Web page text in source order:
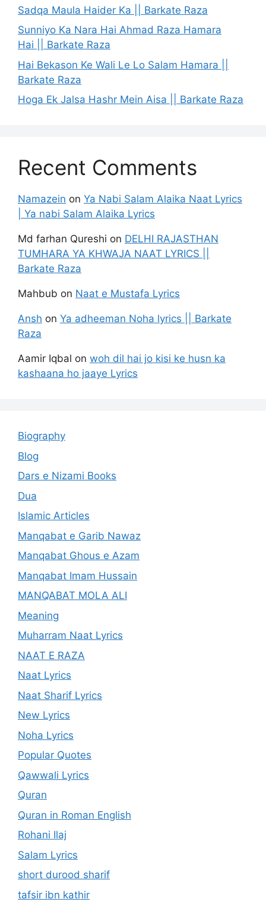
Sadqa Maula Haider Ka || Barkate Raza
Sunniyo Ka Nara Hai Ahmad Raza Hamara
Hai || Barkate Raza
Hai Bekason Ke Wali Le Lo Salam Hamara ||
Barkate Raza
Hoga Ek Jalsa Hashr Mein Aisa || Barkate Raza
Recent Comments
Namazein on Ya Nabi Salam Alaika Naat Lyrics
| Ya nabi Salam Alaika Lyrics
Md farhan Qureshi on DELHI RAJASTHAN
TUMHARA YA KHWAJA NAAT LYRICS ||
Barkate Raza
Mahbub on Naat e Mustafa Lyrics
Ansh on Ya adheeman Noha lyrics || Barkate
Raza
Aamir Iqbal on woh dil hai jo kisi ke husn ka
kashaana ho jaaye Lyrics
Biography
Blog
Dars e Nizami Books
Dua
Islamic Articles
Manqabat e Garib Nawaz
Manqabat Ghous e Azam
Manqabat Imam Hussain
MANQABAT MOLA ALI
Meaning
Muharram Naat Lyrics
NAAT E RAZA
Naat Lyrics
Naat Sharif Lyrics
New Lyrics
Noha Lyrics
Popular Quotes
Qawwali Lyrics
Quran
Quran in Roman English
Rohani Ilaj
Salam Lyrics
short durood sharif
tafsir ibn kathir